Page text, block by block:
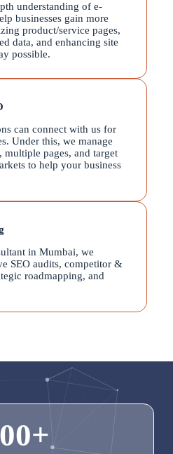
understanding of e-
businesses gain more
product/service pages,
data, and enhancing site
possible.
can connect with us for
Under this, we manage
multiple pages, and target
to help your business
in Mumbai, we
SEO audits, competitor &
roadmapping, and
+